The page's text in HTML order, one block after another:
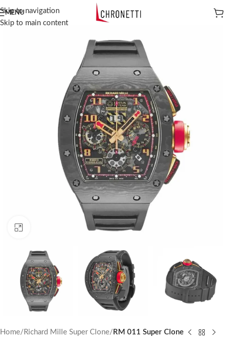
Skip to navigation
Skip to main content
MENU
Home Richard Mille Super Clone RM 011 Super Clone